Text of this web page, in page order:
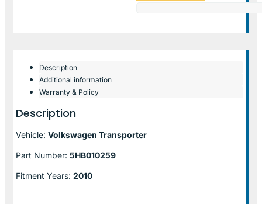
Description
Additional information
Warranty & Policy
Description
Vehicle: Volkswagen Transporter
Part Number: 5HB010259
Fitment Years: 2010